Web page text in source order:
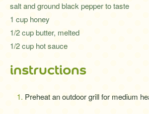
salt and ground black pepper to taste
1 cup honey
1/2 cup butter, melted
1/2 cup hot sauce
instructions
Preheat an outdoor grill for medium